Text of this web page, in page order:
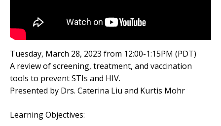
Tuesday, March 28, 2023 from 12:00-1:15PM (PDT)
A review of screening, treatment, and vaccination
tools to prevent STIs and HIV.
Presented by Drs. Caterina Liu and Kurtis Mohr
Learning Objectives: